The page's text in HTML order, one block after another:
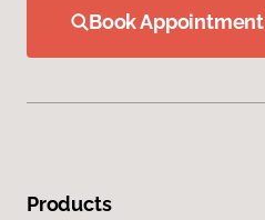
Book Appointment
Products